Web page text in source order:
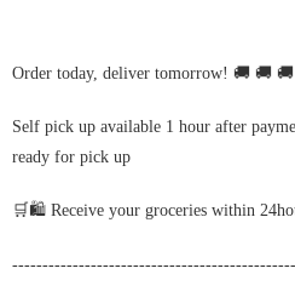
Order today, deliver tomorrow! 🚚 🚚 🚚
Self pick up available 1 hour after
ready for pick up
🛒🛍️ Receive your groceries within